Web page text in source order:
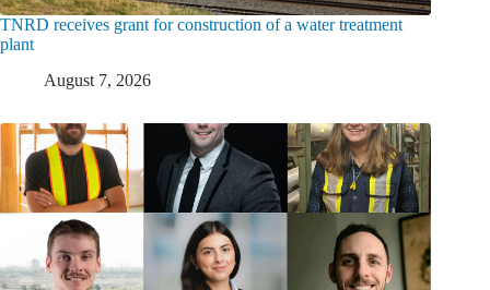
TNRD receives grant for construction of a water treatment
plant
August 7, 2026